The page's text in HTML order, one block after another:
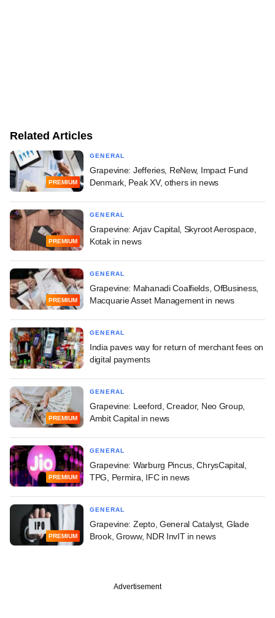
Related Articles
PREMIUM
GENERAL
Grapevine: Jefferies, ReNew, Impact Fund
Denmark, Peak XV, others in news
PREMIUM
GENERAL
Grapevine: Arjav Capital, Skyroot Aerospace,
Kotak in news
PREMIUM
GENERAL
Grapevine: Mahanadi Coalfields, OfBusiness,
Macquarie Asset Management in news
GENERAL
India paves way for return of merchant fees on
digital payments
PREMIUM
GENERAL
Grapevine: Leeford, Creador, Neo Group,
Ambit Capital in news
PREMIUM
GENERAL
Grapevine: Warburg Pincus, ChrysCapital,
TPG, Permira, IFC in news
PREMIUM
GENERAL
Grapevine: Zepto, General Catalyst, Glade
Brook, Groww, NDR InvIT in news
Advertisement